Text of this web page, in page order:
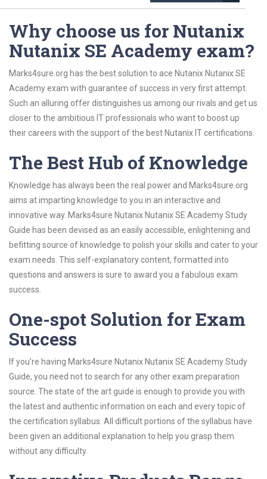
Why choose us for Nutanix
Nutanix SE Academy exam?
Marks4sure.org has the best solution to ace Nutanix Nutanix SE
Academy exam with guarantee of success in very first attempt.
Such an alluring offer distinguishes us among our rivals and get us
closer to the ambitious IT professionals who want to boost up
their careers with the support of the best Nutanix IT certifications.
The Best Hub of Knowledge
Knowledge has always been the real power and Marks4sure.org
aims at imparting knowledge to you in an interactive and
innovative way. Marks4sure Nutanix Nutanix SE Academy Study
Guide has been devised as an easily accessible, enlightening and
befitting source of knowledge to polish your skills and cater to your
exam needs. This self-explanatory content, formatted into
questions and answers is sure to award you a fabulous exam
success.
One-spot Solution for Exam
Success
If you’re having Marks4sure Nutanix Nutanix SE Academy Study
Guide, you need not to search for any other exam preparation
source. The state of the art guide is enough to provide you with
the latest and authentic information on each and every topic of
the certification syllabus. All difficult portions of the syllabus have
been given an additional explanation to help you grasp them
without any difficulty.